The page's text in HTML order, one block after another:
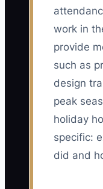
work in
provide
such as
design
peak
holiday
specific:
did and